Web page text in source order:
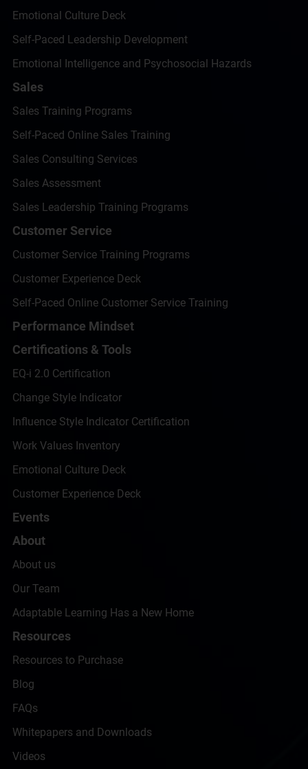
Emotional Culture Deck
Self-Paced Leadership Development
Emotional Intelligence and Psychosocial Hazards
Sales
Sales Training Programs
Self-Paced Online Sales Training
Sales Consulting Services
Sales Assessment
Sales Leadership Training Programs
Customer Service
Customer Service Training Programs
Customer Experience Deck
Self-Paced Online Customer Service Training
Performance Mindset
Certifications & Tools
EQ-i 2.0 Certification
Change Style Indicator
Influence Style Indicator Certification
Work Values Inventory
Emotional Culture Deck
Customer Experience Deck
Events
About
About us
Our Team
Adaptable Learning Has a New Home
Resources
Resources to Purchase
Blog
FAQs
Whitepapers and Downloads
Videos